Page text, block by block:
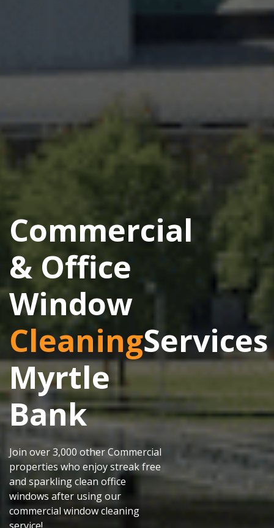
Commercial
& Office
Window
CleaningServices
Myrtle
Bank
Join over 3,000 other Commercial
properties who enjoy streak free
and sparkling clean office
windows after using our
commercial window cleaning